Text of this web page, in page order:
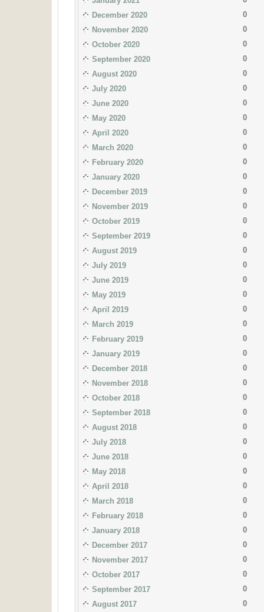
December 2020
0
November 2020
0
October 2020
0
September 2020
0
August 2020
0
July 2020
0
June 2020
0
May 2020
0
April 2020
0
March 2020
0
February 2020
0
January 2020
0
December 2019
0
November 2019
0
October 2019
0
September 2019
0
August 2019
0
July 2019
0
June 2019
0
May 2019
0
April 2019
0
March 2019
0
February 2019
0
January 2019
0
December 2018
0
November 2018
0
October 2018
0
September 2018
0
August 2018
0
July 2018
0
June 2018
0
May 2018
0
April 2018
0
March 2018
0
February 2018
0
January 2018
0
December 2017
0
November 2017
0
October 2017
0
September 2017
0
August 2017
0